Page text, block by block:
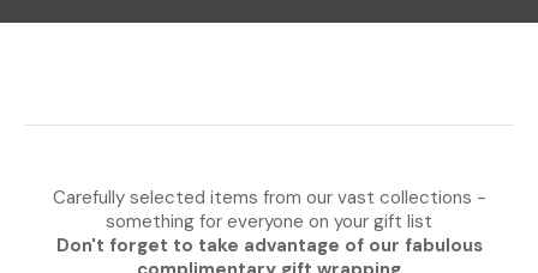
Carefully selected items from our vast collections -
something for everyone on your gift list
Don't forget to take advantage of our fabulous